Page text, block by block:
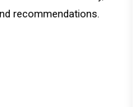
recommendations.